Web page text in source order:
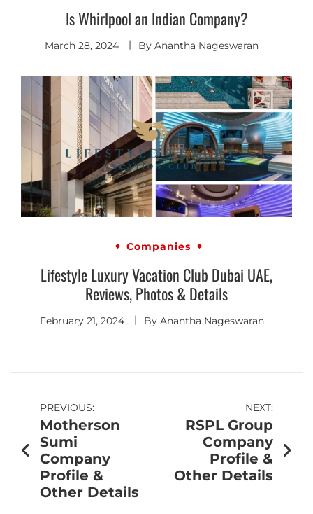
Is Whirlpool an Indian Company?
March 28, 2024 By Anantha Nageswaran
Companies
Lifestyle Luxury Vacation Club Dubai UAE,
Reviews, Photos & Details
February 21, 2024 By Anantha Nageswaran
PREVIOUS:
Motherson
Sumi
Company
Profile &
Other Details
NEXT:
RSPL Group
Company
Profile &
Other Details